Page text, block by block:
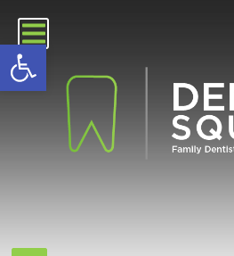
Open toolbar